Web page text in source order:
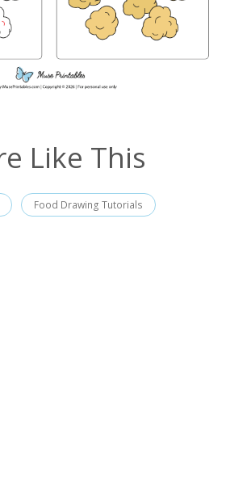
Like This
Food Drawing Tutorials